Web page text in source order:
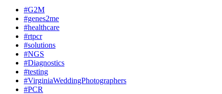
#G2M
#genes2me
#healthcare
#rtpcr
#solutions
#NGS
#Diagnostics
#testing
#VirginiaWeddingPhotographers
#PCR